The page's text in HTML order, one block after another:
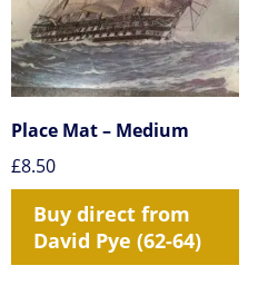
Place Mat – Medium
£8.50
Buy direct from
David Pye (62-64)